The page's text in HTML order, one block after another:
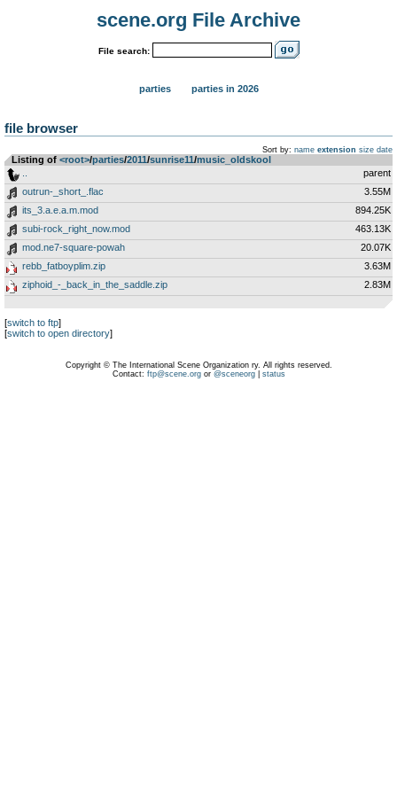
scene.org File Archive
File search:
parties parties in 2026
file browser
Sort by: name extension size date
Listing of <root>­/­parties­/­2011­/­sunrise11­/­music_oldskool
parent
outrun-_short_.flac
3.55M
its_3.a.e.a.m.mod
894.25K
subi-rock_right_now.mod
463.13K
mod.ne7-square-powah
20.07K
rebb_fatboyplim.zip
3.63M
ziphoid_-_back_in_the_saddle.zip
2.83M
[switch to ftp]
[switch to open directory]
Copyright © The International Scene Organization ry. All rights reserved.
Contact: ftp@scene.orgor @sceneorg| status